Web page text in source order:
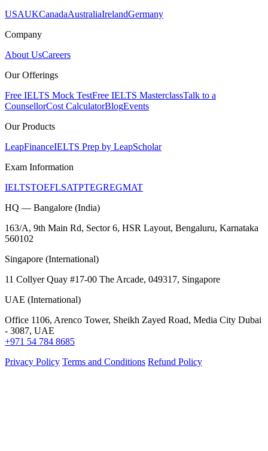
USAUKCanadaAustraliaIrelandGermany
Company
About UsCareers
Our Offerings
Free IELTS Mock TestFree IELTS MasterclassTalk to a
CounsellorCost CalculatorBlogEvents
Our Products
LeapFinanceIELTS Prep by LeapScholar
Exam Information
IELTSTOEFLSATPTEGREGMAT
HQ — Bangalore (India)
163/A, 9th Main Rd, Sector 6, HSR Layout, Bengaluru, Karnataka
560102
Singapore (International)
11 Collyer Quay #17-00 The Arcade, 049317, Singapore
UAE (International)
Office 1106, Arenco Tower, Sheikh Zayed Road, Media City Dubai
- 3087, UAE
+971 54 784 8685
Privacy Policy Terms and Conditions Refund Policy